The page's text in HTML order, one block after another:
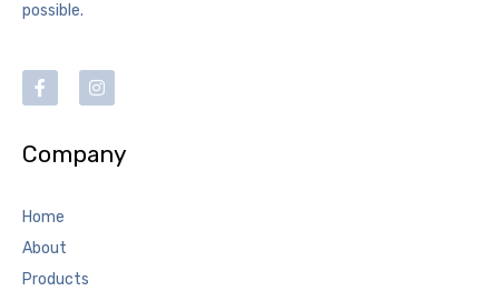
possible.
Company
Home
About
Products